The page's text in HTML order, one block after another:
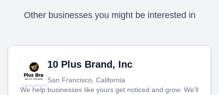
Other businesses you might be interested in
10 Plus Brand, Inc
San Francisco, California
We help businesses like yours get noticed and grow. We'll